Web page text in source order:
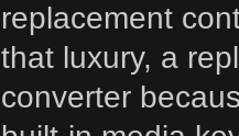
replacement
that luxury, a
converter